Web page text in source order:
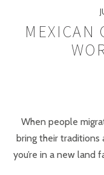
MEXICAN
When people
bring their
you’re in a new land